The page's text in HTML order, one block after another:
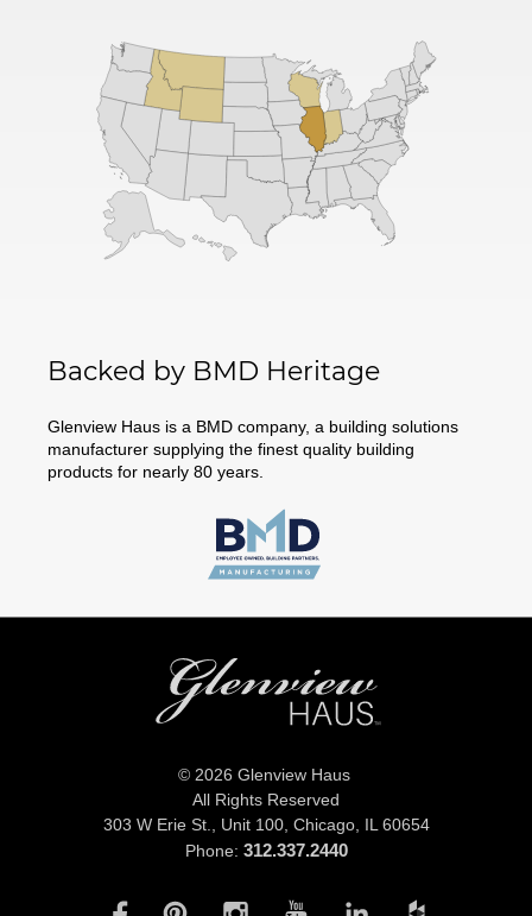
Backed by BMD Heritage
Glenview Haus is a BMD company, a building solutions
manufacturer supplying the finest quality building
products for nearly 80 years.
© 2026 Glenview Haus
All Rights Reserved
303 W Erie St., Unit 100, Chicago, IL 60654
Phone: 312.337.2440